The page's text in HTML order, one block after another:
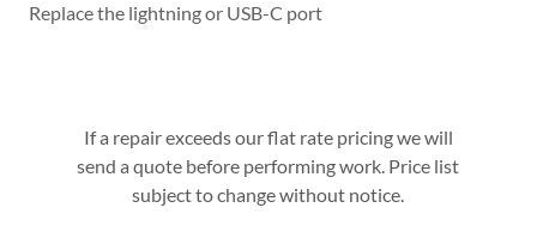
Replace the lightning or USB-C port
If a repair exceeds our flat rate pricing we will
send a quote before performing work. Price list
subject to change without notice.